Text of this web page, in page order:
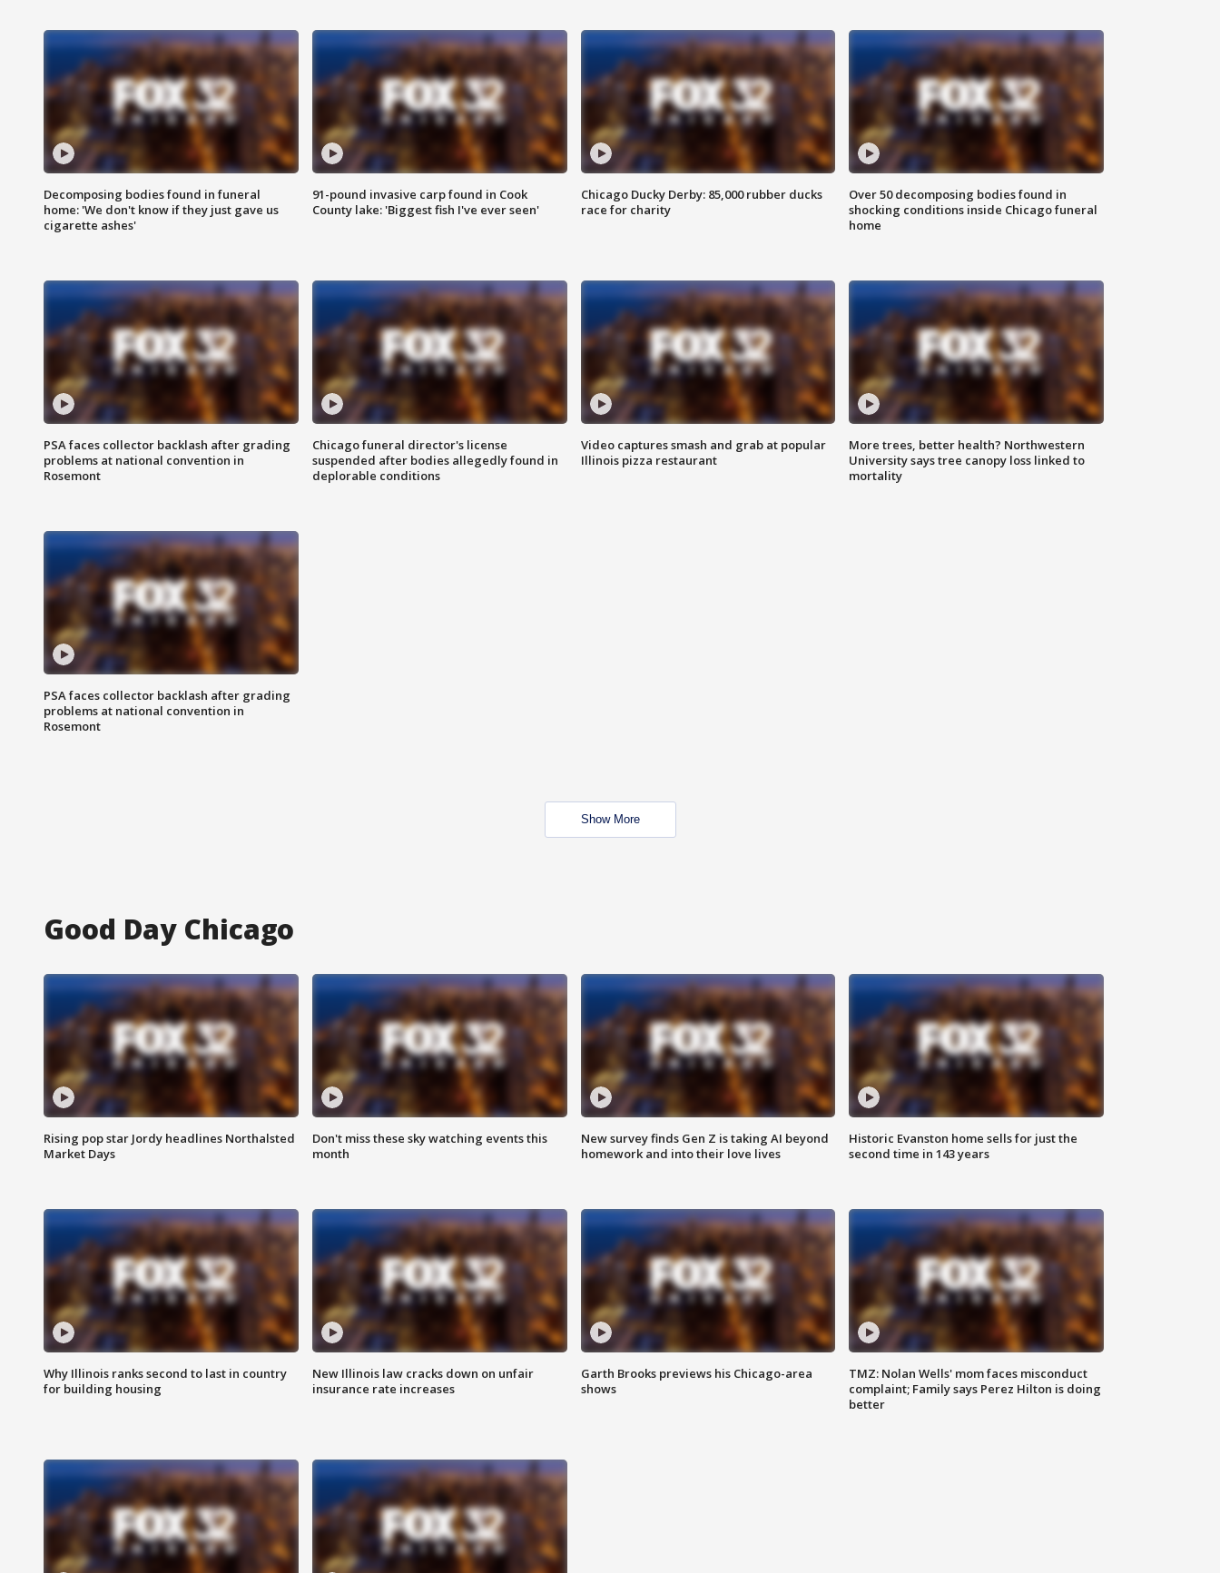
Decomposing bodies found in funeral
home: 'We don't know if they just gave us
cigarette ashes'
91-pound invasive carp found in Cook
County lake: 'Biggest fish I've ever seen'
Chicago Ducky Derby: 85,000 rubber ducks
race for charity
Over 50 decomposing bodies found in
shocking conditions inside Chicago funeral
home
PSA faces collector backlash after grading
problems at national convention in
Rosemont
Chicago funeral director's license
suspended after bodies allegedly found in
deplorable conditions
Video captures smash and grab at popular
Illinois pizza restaurant
More trees, better health? Northwestern
University says tree canopy loss linked to
mortality
PSA faces collector backlash after grading
problems at national convention in
Rosemont
Show More
Good Day Chicago
Rising pop star Jordy headlines Northalsted
Market Days
Don't miss these sky watching events this
month
New survey finds Gen Z is taking AI beyond
homework and into their love lives
Historic Evanston home sells for just the
second time in 143 years
Why Illinois ranks second to last in country
for building housing
New Illinois law cracks down on unfair
insurance rate increases
Garth Brooks previews his Chicago-area
shows
TMZ: Nolan Wells' mom faces misconduct
complaint; Family says Perez Hilton is doing
better